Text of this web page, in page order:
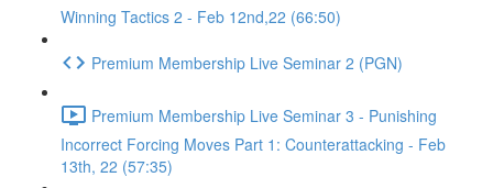
Winning Tactics 2 - Feb 12nd,22 (66:50)
Premium Membership Live Seminar 2 (PGN)
Premium Membership Live Seminar 3 - Punishing
Incorrect Forcing Moves Part 1: Counterattacking - Feb
13th, 22 (57:35)